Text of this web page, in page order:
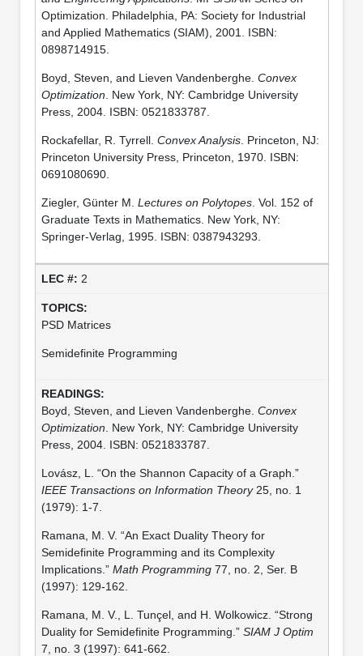
Optimization. Philadelphia, PA: Society for Industrial
and Applied Mathematics (SIAM), 2001. ISBN:
0898714915.
Boyd, Steven, and Lieven Vandenberghe. Convex
Optimization . New York, NY: Cambridge University
Press, 2004. ISBN: 0521833787.
Rockafellar, R. Tyrrell. Convex Analysis. Princeton, NJ:
Princeton University Press, Princeton, 1970. ISBN:
0691080690.
Ziegler, Günter M. Lectures on Polytopes. Vol. 152 of
Graduate Texts in Mathematics. New York, NY:
Springer-Verlag, 1995. ISBN: 0387943293.
2
PSD Matrices
Semidefinite Programming
Boyd, Steven, and Lieven Vandenberghe. Convex
Optimization . New York, NY: Cambridge University
Press, 2004. ISBN: 0521833787.
Lovász, L. “On the Shannon Capacity of a Graph.”
IEEE Transactions on Information Theory25, no. 1
(1979): 1-7.
Ramana, M. V. “An Exact Duality Theory for
Semidefinite Programming and its Complexity
Implications.” Math Programming77, no. 2, Ser. B
(1997): 129-162.
Ramana, M. V., L. Tunçel, and H. Wolkowicz. “Strong
Duality for Semidefinite Programming.” SIAM J Optim
7, no. 3 (1997): 641-662.